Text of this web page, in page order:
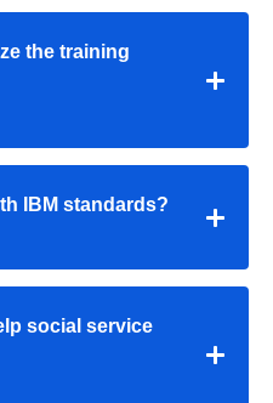
the training
IBM standards?
social service